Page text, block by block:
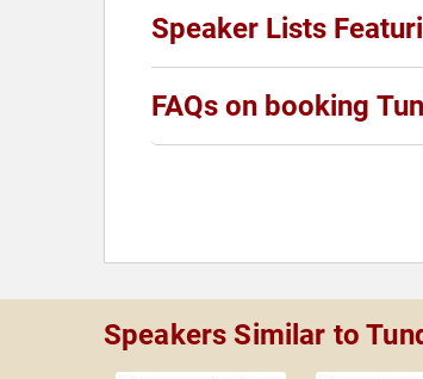
Speaker Lists
FAQs on booking
Speakers Similar to